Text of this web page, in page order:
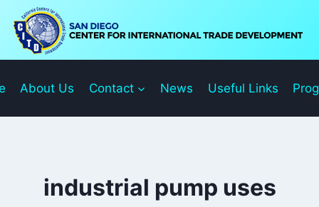
About Us Contact News Useful Links
industrial pump uses